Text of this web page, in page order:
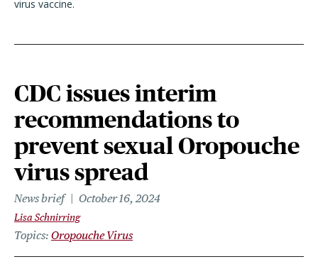
virus vaccine.
CDC issues interim
recommendations to
prevent sexual Oropouche
virus spread
News brief October 16, 2024
Lisa Schnirring
Topics Oropouche Virus